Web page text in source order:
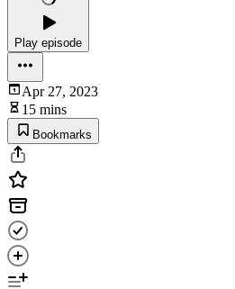
Play episode
Apr 27, 2023
15 mins
Bookmarks